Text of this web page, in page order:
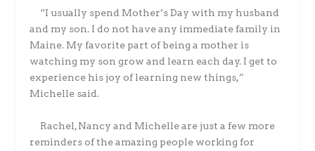
“I usually spend Mother’s Day with my husband
and my son. I do not have any immediate family in
Maine. My favorite part of being a mother is
watching my son grow and learn each day. I get to
experience his joy of learning new things,”
Michelle said.
Rachel, Nancy and Michelle are just a few more
reminders of the amazing people working for